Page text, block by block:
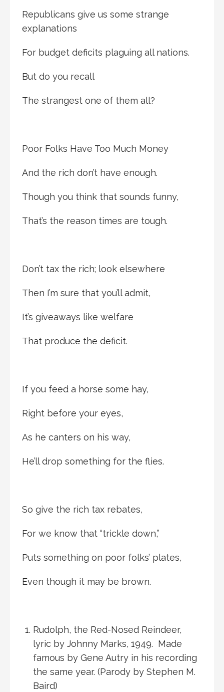
Republicans give us some strange
explanations
For budget deficits plaguing all nations.
But do you recall
The strangest one of them all?
Poor Folks Have Too Much Money
And the rich don’t have enough.
Though you think that sounds funny,
That’s the reason times are tough.
Don’t tax the rich; look elsewhere
Then I’m sure that you’ll admit,
It’s giveaways like welfare
That produce the deficit.
If you feed a horse some hay,
Right before your eyes,
As he canters on his way,
He’ll drop something for the flies.
So give the rich tax rebates,
For we know that “trickle down,”
Puts something on poor folks’ plates,
Even though it may be brown.
Rudolph, the Red-Nosed Reindeer,
lyric by Johnny Marks, 1949. Made
famous by Gene Autry in his recording
the same year. (Parody by Stephen M.
Baird)